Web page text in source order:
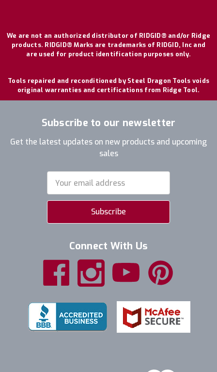
We are not an authorized distributor of RIDGID® and/or Ridge
products. RIDGID® Marks are trademarks of RIDGID, Inc and
are used for product identification purposes only.
Tools repaired and reconditioned by Steel Dragon Tools voids
original warranties and certifications from Ridge Tool.
Subscribe to our newsletter
Get the latest updates on new products and upcoming
sales
Address
Connect With Us